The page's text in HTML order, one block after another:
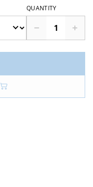
QUANTITY